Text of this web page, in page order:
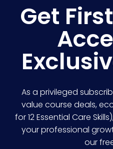
Get
As a privileged
value course deals,
for 12 Essential Care
your professional
our